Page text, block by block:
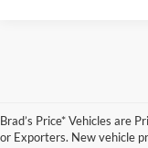
Brad’s Price* Vehicles are
or Exporters. New vehicle